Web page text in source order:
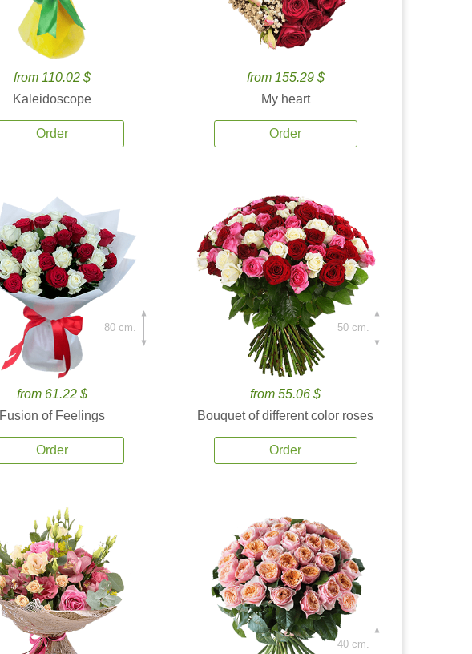
from 110.02 $
Kaleidoscope
Order
from 155.29 $
My heart
Order
from 61.22 $
Fusion of Feelings
Order
80 cm.
from 55.06 $
Bouquet of different color roses
Order
50 cm.
40 cm.